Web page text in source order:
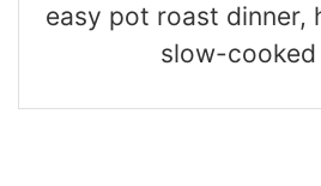
easy pot roast dinner,
slow-